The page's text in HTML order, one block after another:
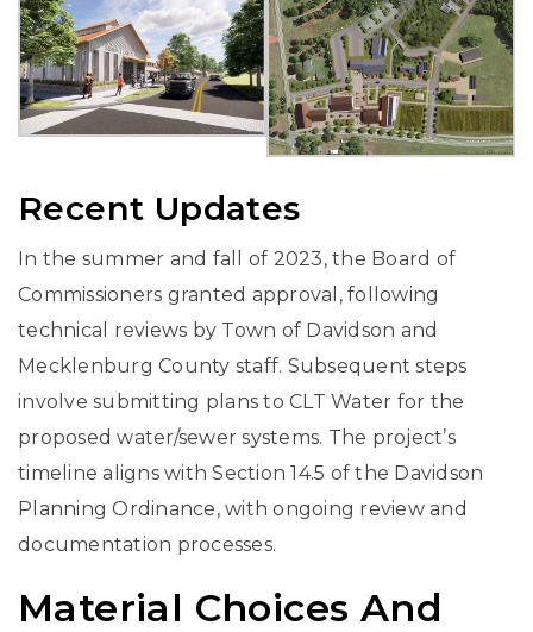
Recent Updates
In the summer and fall of 2023, the Board of
Commissioners granted approval, following
technical reviews by Town of Davidson and
Mecklenburg County staff. Subsequent steps
involve submitting plans to CLT Water for the
proposed water/sewer systems. The project’s
timeline aligns with Section 14.5 of the Davidson
Planning Ordinance, with ongoing review and
documentation processes.
Material Choices And